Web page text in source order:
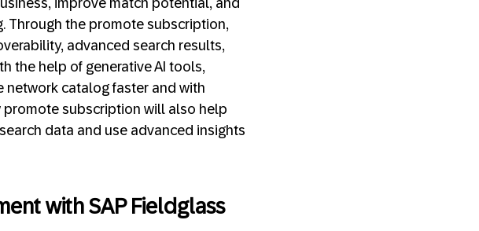
improve match potential, and
Through the promote subscription,
advanced search results,
the help of generative AI tools,
catalog faster and with
promote subscription will also help
data and use advanced insights
with SAP Fieldglass